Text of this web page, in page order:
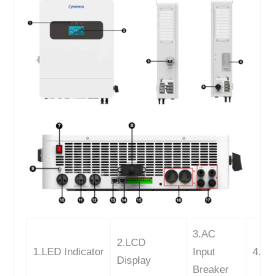
1.LED Indicator
2.LCD
Display
3.AC
Input
Breaker